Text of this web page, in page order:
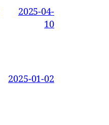
2025-04-
10
2025-01-02